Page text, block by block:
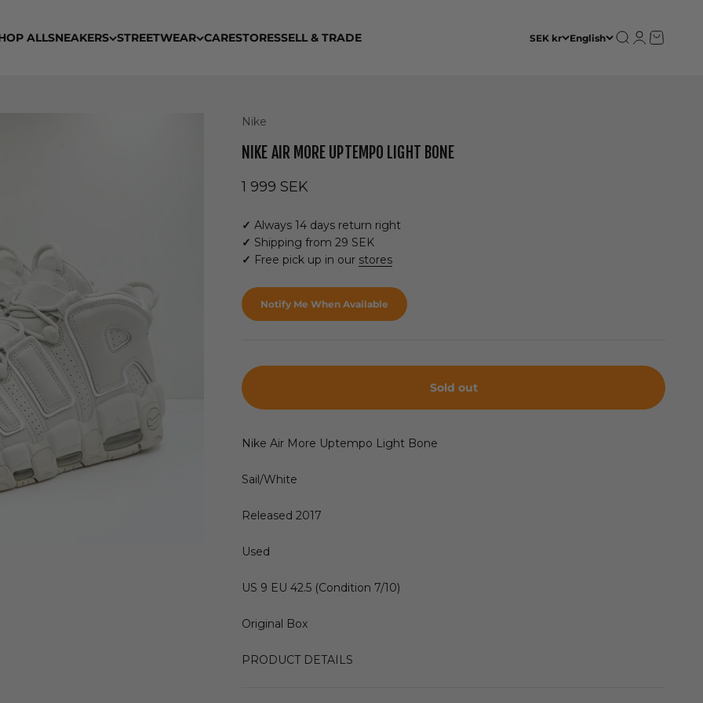
ALLSNEAKERS STREETWEAR CARESTORESSELL & TRADE SEK kr English Open search
OpenOpen cart
Nike
NIKE AIR MORE UPTEMPO LIGHT BONE
Sale price
1 999 SEK
✓ Always 14 days return right
✓ Shipping from 29 SEK
✓ Free pick up in our stores
Notify Me When Available
Sold out
Nike Air More Uptempo Light Bone
Sail/White
Released 2017
Used
US 9 EU 42.5 (Condition 7/10)
Original Box
PRODUCT DETAILS